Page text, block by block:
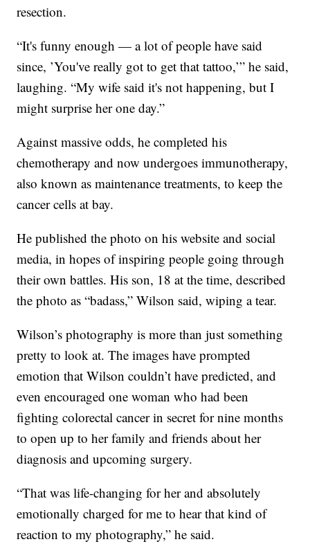
resection.
“It's funny enough — a lot of people have said
since, ’You've really got to get that tattoo,’” he said,
laughing. “My wife said it's not happening, but I
might surprise her one day.”
Against massive odds, he completed his
chemotherapy and now undergoes immunotherapy,
also known as maintenance treatments, to keep the
cancer cells at bay.
He published the photo on his website and social
media, in hopes of inspiring people going through
their own battles. His son, 18 at the time, described
the photo as “badass,” Wilson said, wiping a tear.
Wilson’s photography is more than just something
pretty to look at. The images have prompted
emotion that Wilson couldn’t have predicted, and
even encouraged one woman who had been
fighting colorectal cancer in secret for nine months
to open up to her family and friends about her
diagnosis and upcoming surgery.
“That was life-changing for her and absolutely
emotionally charged for me to hear that kind of
reaction to my photography,” he said.